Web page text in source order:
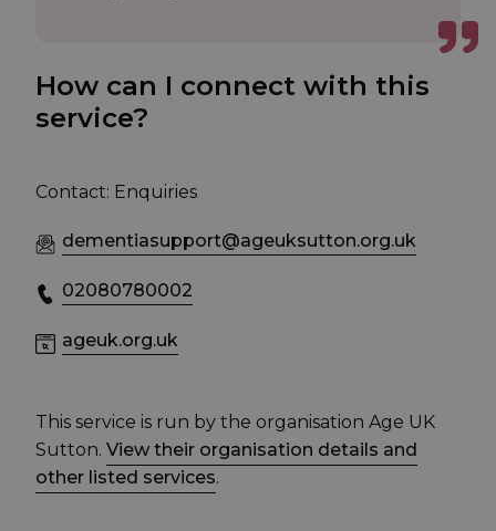
How can I connect with this
service?
Contact: Enquiries
dementiasupport@ageuksutton.org.uk
02080780002
ageuk.org.uk
This service is run by the organisation Age UK
Sutton. View their organisation details and
other listed services.